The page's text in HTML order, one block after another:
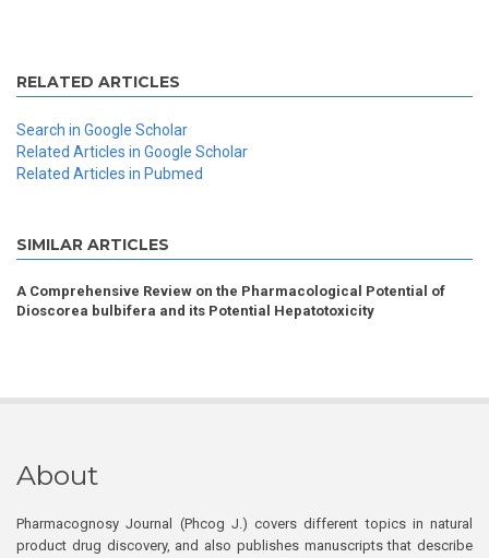
RELATED ARTICLES
Search in Google Scholar
Related Articles in Google Scholar
Related Articles in Pubmed
SIMILAR ARTICLES
A Comprehensive Review on the Pharmacological Potential of
Dioscorea bulbifera and its Potential Hepatotoxicity
About
Pharmacognosy Journal (Phcog J.) covers different topics in natural
product drug discovery, and also publishes manuscripts that describe